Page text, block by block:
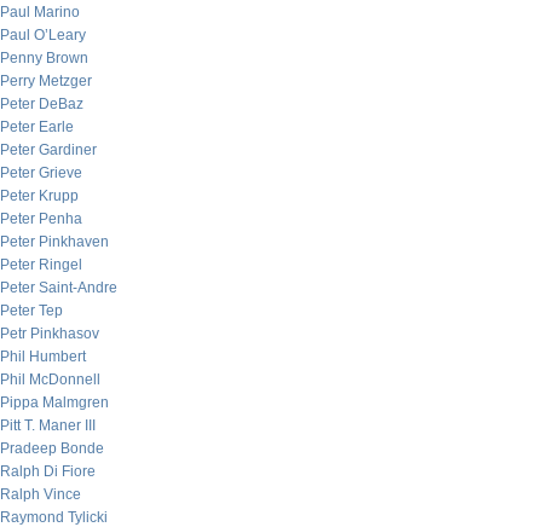
Paul Marino
Paul O’Leary
Penny Brown
Perry Metzger
Peter DeBaz
Peter Earle
Peter Gardiner
Peter Grieve
Peter Krupp
Peter Penha
Peter Pinkhaven
Peter Ringel
Peter Saint-Andre
Peter Tep
Petr Pinkhasov
Phil Humbert
Phil McDonnell
Pippa Malmgren
Pitt T. Maner III
Pradeep Bonde
Ralph Di Fiore
Ralph Vince
Raymond Tylicki